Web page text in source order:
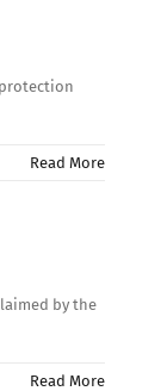
Read More
by the
Read More